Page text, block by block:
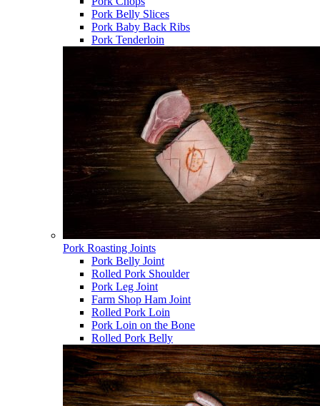
Pork Belly Slices
Pork Baby Back Ribs
Pork Tenderloin
Pork Roasting Joints
Pork Belly Joint
Rolled Pork Shoulder
Pork Leg Joint
Farm Shop Ham Joint
Rolled Pork Loin
Pork Loin on the Bone
Rolled Pork Belly